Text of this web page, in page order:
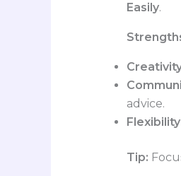
Easily.
advice.
Tip: